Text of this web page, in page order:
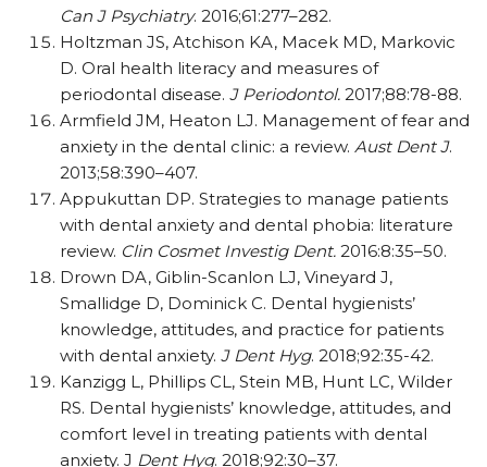
Can J Psychiatry. 2016;61:277–282.
Holtzman JS, Atchison KA, Macek MD, Markovic
D. Oral health literacy and measures of
periodontal disease. J Periodontol. 2017;88:78-88.
Armfield JM, Heaton LJ. Management of fear and
anxiety in the dental clinic: a review. Aust Dent J.
2013;58:390–407.
Appukuttan DP. Strategies to manage patients
with dental anxiety and dental phobia: literature
review. Clin Cosmet Investig Dent. 2016:8:35–50.
Drown DA, Giblin-Scanlon LJ, Vineyard J,
Smallidge D, Dominick C. Dental hygienists’
knowledge, attitudes, and practice for patients
with dental anxiety. J Dent Hyg. 2018;92:35-42.
Kanzigg L, Phillips CL, Stein MB, Hunt LC, Wilder
RS. Dental hygienists’ knowledge, attitudes, and
comfort level in treating patients with dental
anxiety. J Dent Hyg. 2018;92:30–37.